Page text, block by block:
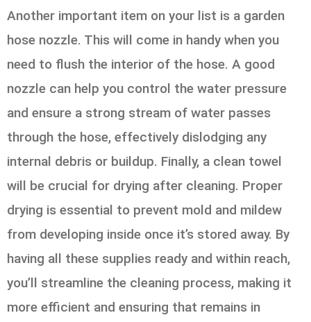
Another important item on your list is a garden
hose nozzle. This will come in handy when you
need to flush the interior of the hose. A good
nozzle can help you control the water pressure
and ensure a strong stream of water passes
through the hose, effectively dislodging any
internal debris or buildup. Finally, a clean towel
will be crucial for drying after cleaning. Proper
drying is essential to prevent mold and mildew
from developing inside once it’s stored away. By
having all these supplies ready and within reach,
you’ll streamline the cleaning process, making it
more efficient and ensuring that remains in